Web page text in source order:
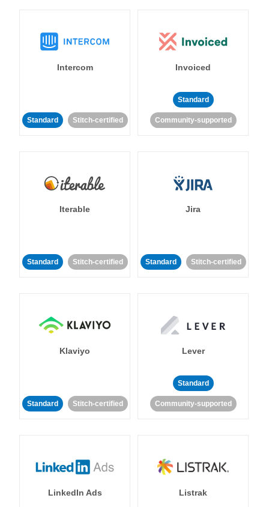
Intercom
Standard Stitch-certified
Invoiced
Standard
Community-supported
Iterable
Standard Stitch-certified
Jira
Standard Stitch-certified
Klaviyo
Standard Stitch-certified
Lever
Standard
Community-supported
LinkedIn Ads Listrak